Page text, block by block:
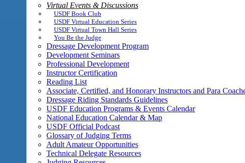
Virtual Events & Discussions
USDF Book Club
USDF Virtual Education Series
USDF Virtual Town Hall Series
You Be the Judge
Dressage Development Program
Development Seminars
Professional Development
Instructor Certification
Reading List
Associate, Certified, and Honorary Instructors and Para
Dressage Riding Standards Guidelines
USDF Education Programs & Events Calendar
National Education Calendar & Map
USDF Official Podcast
Glossary of Judging Terms
Adult Amateur Opportunities
Technical Delegate Resources